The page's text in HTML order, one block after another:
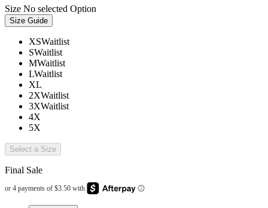
Size No selected Option
Size Guide
XSWaitlist
SWaitlist
MWaitlist
LWaitlist
XL
2XWaitlist
3XWaitlist
4X
5X
Select a Size
Final Sale